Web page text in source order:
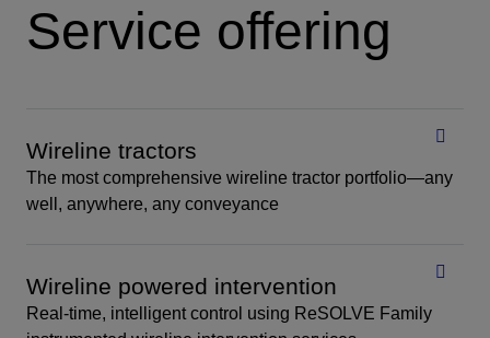
Service offering
Wireline tractors
The most comprehensive wireline tractor portfolio—any
well, anywhere, any conveyance
Wireline powered intervention
Real-time, intelligent control using ReSOLVE Family